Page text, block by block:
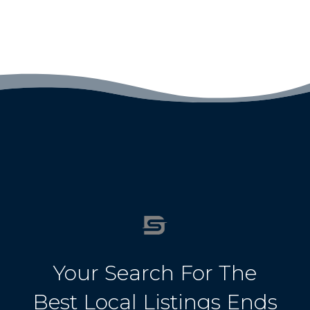
Your Search For The
Best Local Listings Ends